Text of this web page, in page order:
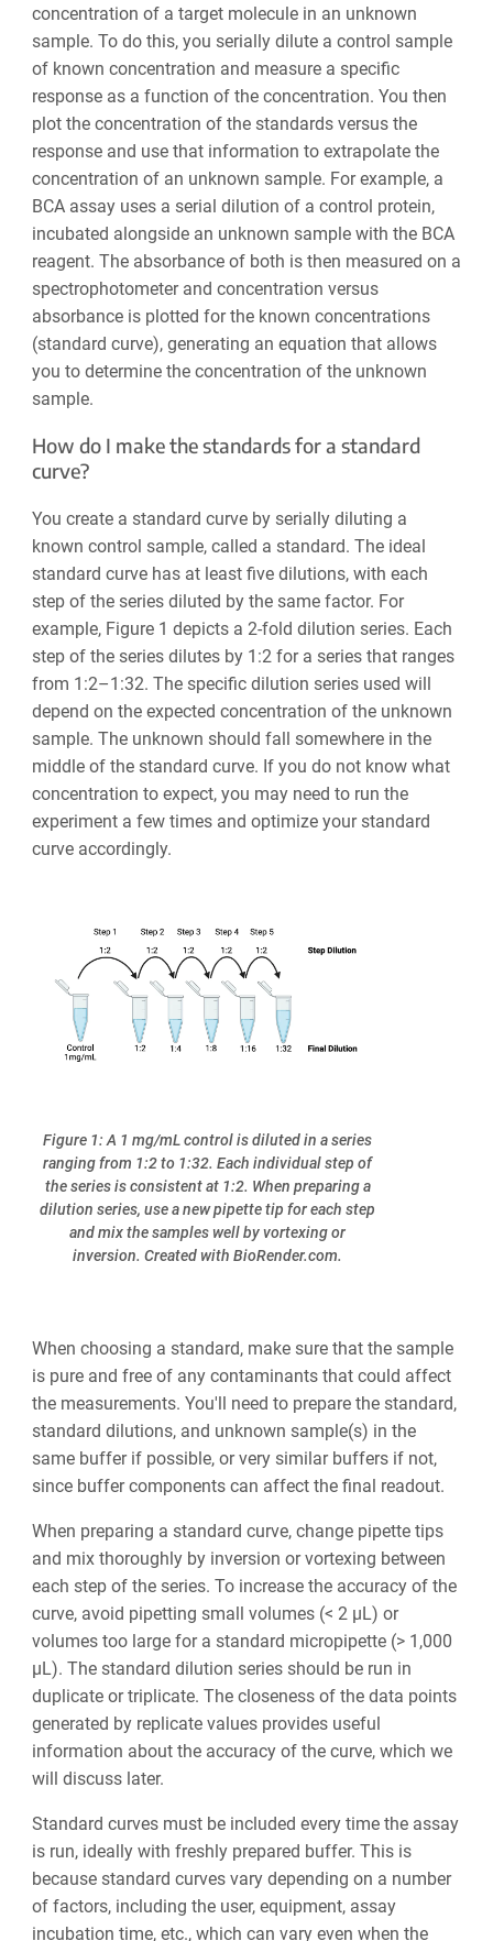
concentration of a target molecule in an unknown
sample. To do this, you serially dilute a control sample
of known concentration and measure a specific
response as a function of the concentration. You then
plot the concentration of the standards versus the
response and use that information to extrapolate the
concentration of an unknown sample. For example, a
BCA assay uses a serial dilution of a control protein,
incubated alongside an unknown sample with the BCA
reagent. The absorbance of both is then measured on a
spectrophotometer and concentration versus
absorbance is plotted for the known concentrations
(standard curve), generating an equation that allows
you to determine the concentration of the unknown
sample.
How do I make the standards for a standard
curve?
You create a standard curve by serially diluting a
known control sample, called a standard. The ideal
standard curve has at least five dilutions, with each
step of the series diluted by the same factor. For
example, Figure 1 depicts a 2-fold dilution series. Each
step of the series dilutes by 1:2 for a series that ranges
from 1:2–1:32. The specific dilution series used will
depend on the expected concentration of the unknown
sample. The unknown should fall somewhere in the
middle of the standard curve. If you do not know what
concentration to expect, you may need to run the
experiment a few times and optimize your standard
curve accordingly.
Figure 1: A 1 mg/mL control is diluted in a series
ranging from 1:2 to 1:32. Each individual step of
the series is consistent at 1:2. When preparing a
dilution series, use a new pipette tip for each step
and mix the samples well by vortexing or
inversion. Created with BioRender.com.
When choosing a standard, make sure that the sample
is pure and free of any contaminants that could affect
the measurements. You'll need to prepare the standard,
standard dilutions, and unknown sample(s) in the
same buffer if possible, or very similar buffers if not,
since buffer components can affect the final readout.
When preparing a standard curve, change pipette tips
and mix thoroughly by inversion or vortexing between
each step of the series. To increase the accuracy of the
curve, avoid pipetting small volumes (< 2 µL) or
volumes too large for a standard micropipette (> 1,000
µL). The standard dilution series should be run in
duplicate or triplicate. The closeness of the data points
generated by replicate values provides useful
information about the accuracy of the curve, which we
will discuss later.
Standard curves must be included every time the assay
is run, ideally with freshly prepared buffer. This is
because standard curves vary depending on a number
of factors, including the user, equipment, assay
incubation time, etc., which can vary even when the